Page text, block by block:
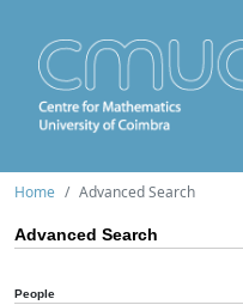
Home Advanced Search
Advanced Search
People